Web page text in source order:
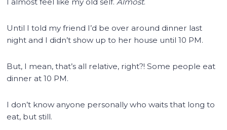
I almost feel like my old self.Almost.
Until I told my friend I’d be over around dinner last
night and I didn’t show up to her house until 10 PM.
But, I mean, that’s all relative, right?! Some people eat
dinner at 10 PM.
I don’t know anyone personally who waits that long to
eat, but still.